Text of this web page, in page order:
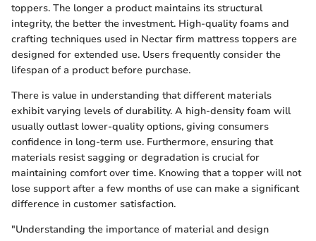
toppers. The longer a product maintains its structural
integrity, the better the investment. High-quality foams and
crafting techniques used in Nectar firm mattress toppers are
designed for extended use. Users frequently consider the
lifespan of a product before purchase.
There is value in understanding that different materials
exhibit varying levels of durability. A high-density foam will
usually outlast lower-quality options, giving consumers
confidence in long-term use. Furthermore, ensuring that
materials resist sagging or degradation is crucial for
maintaining comfort over time. Knowing that a topper will not
lose support after a few months of use can make a significant
difference in customer satisfaction.
"Understanding the importance of material and design